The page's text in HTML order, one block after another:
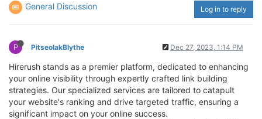
General Discussion Log in to reply
P PitseolakBlythe Dec 27, 2023, 1:14 PM
Hirerush stands as a premier platform, dedicated to enhancing
your online visibility through expertly crafted link building
strategies. Our specialized services are tailored to catapult
your website's ranking and drive targeted traffic, ensuring a
significant impact on your online success.